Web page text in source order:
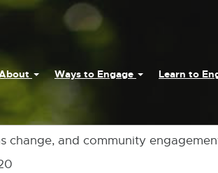
Ways to Engage Learn to
change, and community